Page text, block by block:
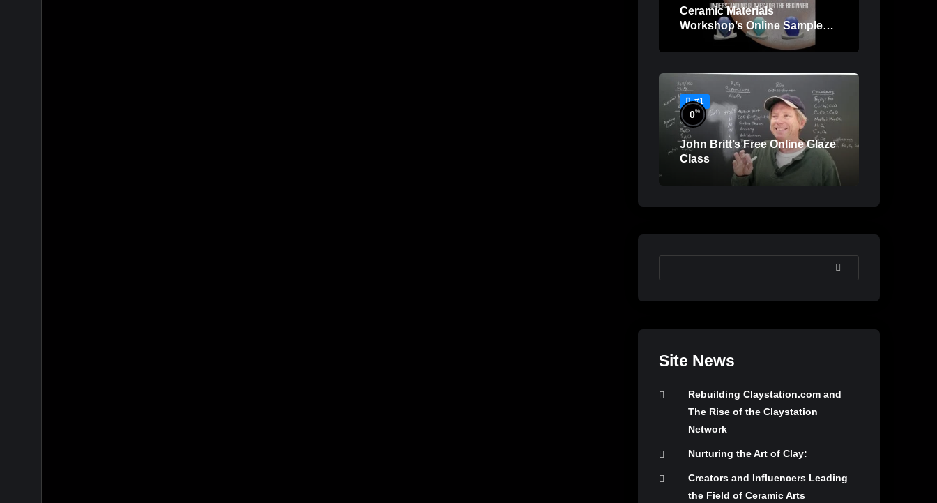
Ceramic Materials
Workshop’s Online Sample
Lessons
#1
0%
John Britt’s Free Online Glaze
Class
SEARCH
Site News
Rebuilding Claystation.com and
The Rise of the Claystation
Network
Nurturing the Art of Clay:
Creators and Influencers Leading
the Field of Ceramic Arts